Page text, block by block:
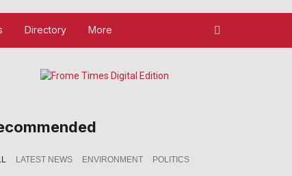
Directory More
LATEST NEWS ENVIRONMENT POLITICS